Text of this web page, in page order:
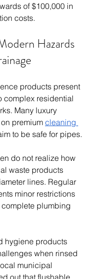
of $100,000 in
costs.
Hazards
products present
complex residential
Many luxury
premium cleaning
to be safe for pipes.
do not realize how
waste products
lines. Regular
minor restrictions
plumbing
hygiene products
when rinsed
municipal
out that flushable